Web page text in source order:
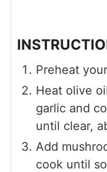
Preheat
Heat olive
garlic and
until clear,
Add
cook until